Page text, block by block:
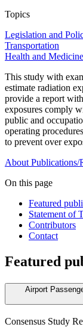
Topics
Legislation and
Transportation
Health and Medicine
This study with
estimate radiation
provide a report
exposures comply
public and
operating
to prevent over
About Publications/
On this page
Featured
Statement of
Contributors
Contact
Featured
Airport
Consensus Study